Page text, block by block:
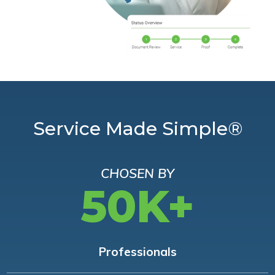
Service Made Simple®
CHOSEN BY
50K+
Professionals